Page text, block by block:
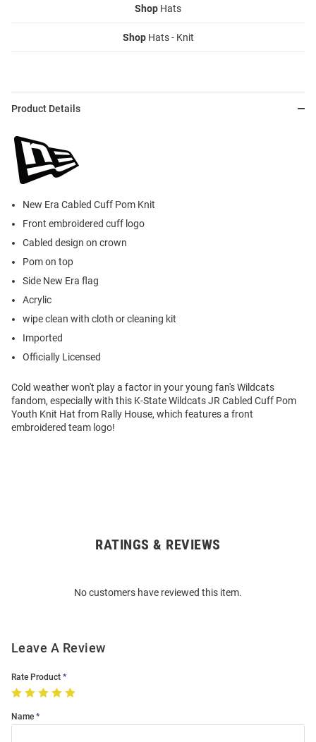
Shop Hats
ShopHats - Knit
Product Details
New Era Cabled Cuff Pom Knit
Front embroidered cuff logo
Cabled design on crown
Pom on top
Side New Era flag
Acrylic
wipe clean with cloth or cleaning kit
Imported
Officially Licensed
Cold weather won't play a factor in your young fan's Wildcats
fandom, especially with this K-State Wildcats JR Cabled Cuff Pom
Youth Knit Hat from Rally House, which features a front
embroidered team logo!
RATINGS & REVIEWS
No customers have reviewed this item.
Leave A Review
Rate Product
Name